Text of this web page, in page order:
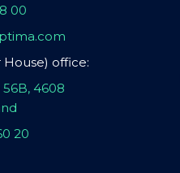
00
House) office:
4608
20